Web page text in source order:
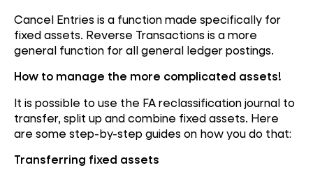
Cancel Entries is a function made specifically for
fixed assets. Reverse Transactions is a more
general function for all general ledger postings.
How to manage the more complicated assets!
It is possible to use the FA reclassification journal to
transfer, split up and combine fixed assets. Here
are some step-by-step guides on how you do that:
Transferring fixed assets